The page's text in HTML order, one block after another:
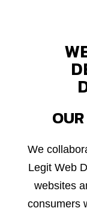
We
Legit Web
websites
consumers